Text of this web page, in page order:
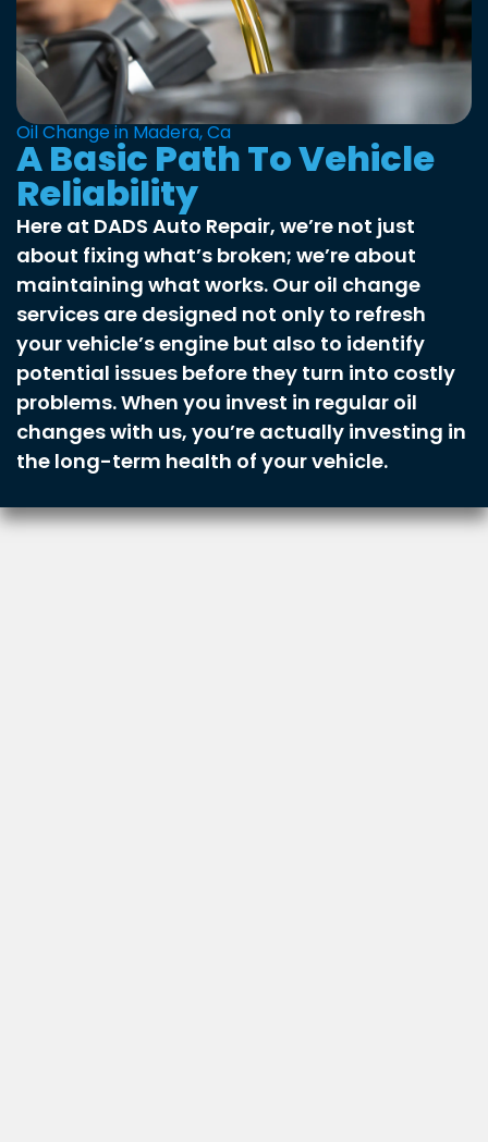
Oil Change in Madera, Ca
A Basic Path To Vehicle
Reliability
Here at DADS Auto Repair, we’re not just
about fixing what’s broken; we’re about
maintaining what works. Our oil change
services are designed not only to refresh
your vehicle’s engine but also to identify
potential issues before they turn into costly
problems. When you invest in regular oil
changes with us, you’re actually investing in
the long-term health of your vehicle.